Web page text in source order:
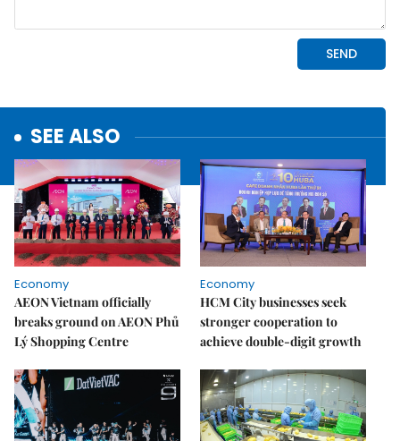
SEE ALSO
Economy
AEON Vietnam officially
breaks ground on AEON Phủ
Lý Shopping Centre
Economy
HCM City businesses seek
stronger cooperation to
achieve double-digit growth